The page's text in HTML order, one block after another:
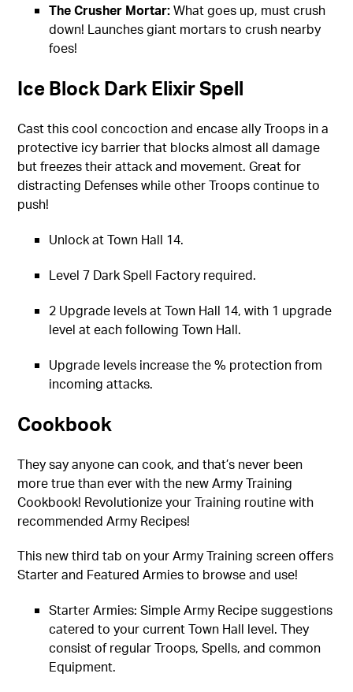
The Crusher Mortar:What goes up, must crush
down! Launches giant mortars to crush nearby
foes!
Ice Block Dark Elixir Spell
Cast this cool concoction and encase ally Troops in a
protective icy barrier that blocks almost all damage
but freezes their attack and movement. Great for
distracting Defenses while other Troops continue to
push!
Unlock at Town Hall 14.
Level 7 Dark Spell Factory required.
2 Upgrade levels at Town Hall 14, with 1 upgrade
level at each following Town Hall.
Upgrade levels increase the % protection from
incoming attacks.
Cookbook
They say anyone can cook, and that’s never been
more true than ever with the new Army Training
Cookbook! Revolutionize your Training routine with
recommended Army Recipes!
This new third tab on your Army Training screen offers
Starter and Featured Armies to browse and use!
Starter Armies: Simple Army Recipe suggestions
catered to your current Town Hall level. They
consist of regular Troops, Spells, and common
Equipment.